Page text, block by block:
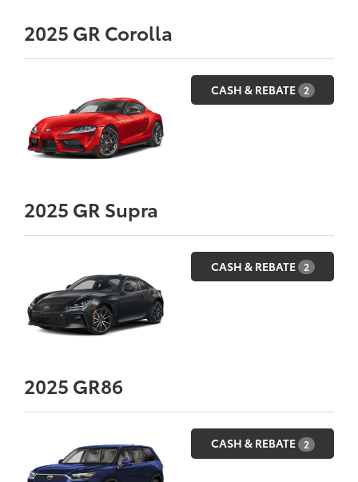
2025 GR Corolla
CASH & REBATE 2
2025 GR Supra
CASH & REBATE 2
2025 GR86
CASH & REBATE 2